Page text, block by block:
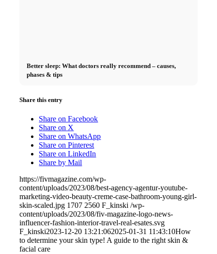
Better sleep: What doctors really recommend – causes,
phases & tips
Share this entry
Share on Facebook
Share on X
Share on WhatsApp
Share on Pinterest
Share on LinkedIn
Share by Mail
https://fivmagazine.com/wp-
content/uploads/2023/08/best-agency-agentur-youtube-
marketing-video-beauty-creme-case-bathroom-young-girl-
skin-scaled.jpg 1707 2560 F_kinski /wp-
content/uploads/2023/08/fiv-magazine-logo-news-
influencer-fashion-interior-travel-real-esates.svg
F_kinski2023-12-20 13:21:062025-01-31 11:43:10How
to determine your skin type! A guide to the right skin &
facial care